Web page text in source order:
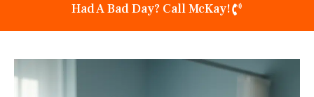
Had A Bad Day? Call McKay!